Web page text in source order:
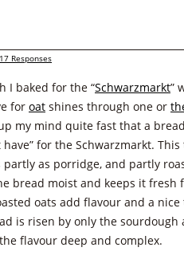
17 Responses
I baked for the “Schwarzmarkt”
for oat shines through one or
my mind quite fast that a
for the Schwarzmarkt. This
as porridge, and partly
bread moist and keeps it fresh
oats add flavour and a
is risen by only the sourdough
flavour deep and complex.